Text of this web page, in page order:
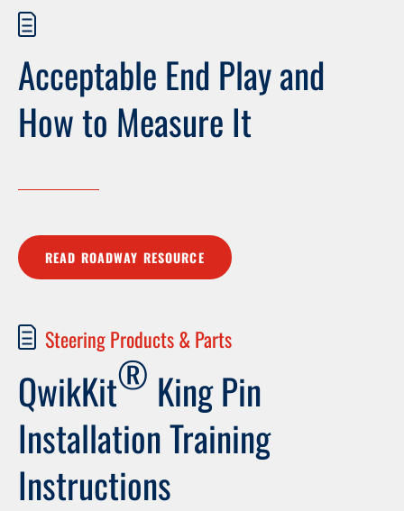
Acceptable End Play and
How to Measure It
READ ROADWAY RESOURCE
Steering Products & Parts
QwikKit® King Pin
Installation Training
Instructions